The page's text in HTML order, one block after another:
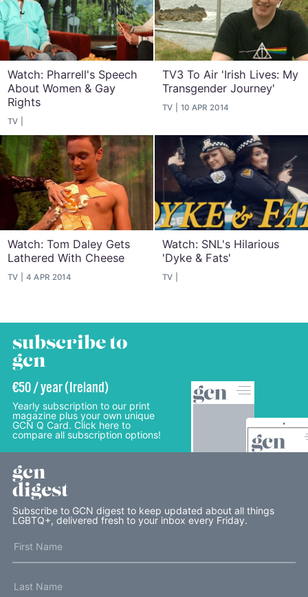
Watch: Pharrell's Speech
About Women & Gay
Rights
TV
TV3 To Air 'Irish Lives: My
Transgender Journey'
TV 10 APR 2014
Watch: Tom Daley Gets
Lathered With Cheese
TV 4 APR 2014
Watch: SNL's Hilarious
'Dyke & Fats'
TV
subscribe to
gcn
€50 / year (Ireland)
Yearly subscription to our print
magazine plus your own unique
GCN Q Card. Click here to
compare all subscription options!
gcn
digest
Subscribe to GCN digest to keep updated about all things
LGBTQ+, delivered fresh to your inbox every Friday.